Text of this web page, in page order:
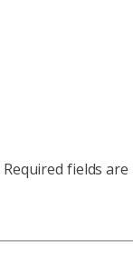
Required fields are